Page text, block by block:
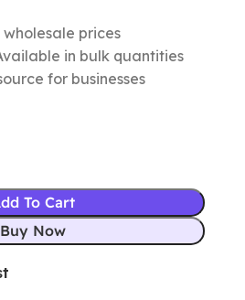
prices
in bulk quantities
for businesses
To Cart
Buy Now